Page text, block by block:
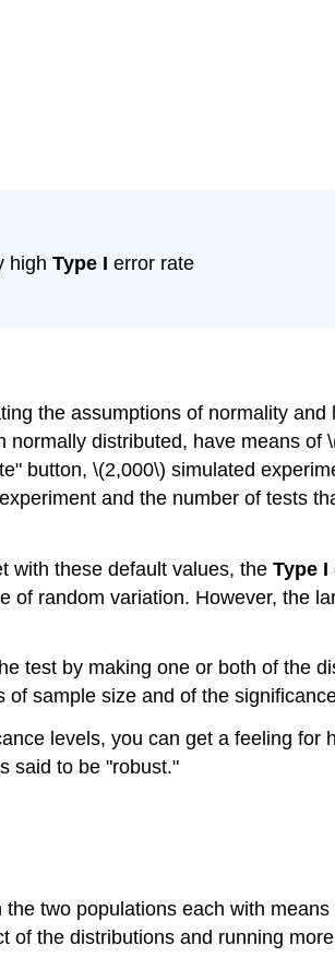
high Type I error rate
the assumptions of normality
distributed, have means
button, \(2,000\) simulated
and the number of tests
with these default values, the Type I
random variation. However, the
test by making one or both of the
sample size and of the
levels, you can get a feeling
said to be "robust."
two populations each with
the distributions and running